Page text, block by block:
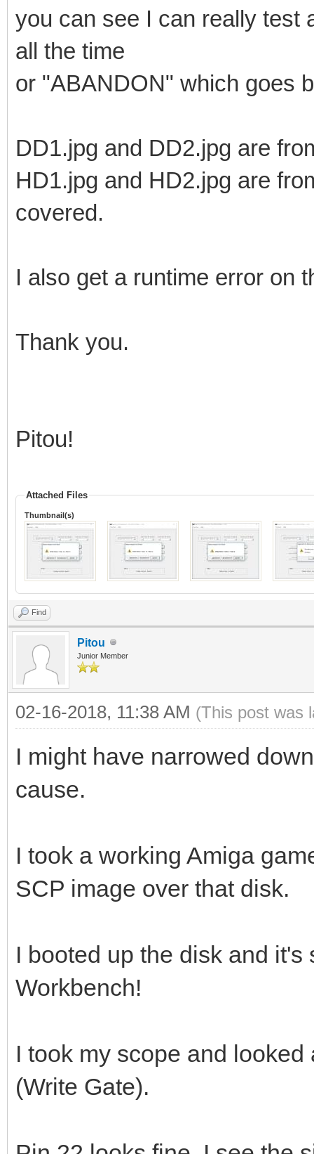
you can see I can really test
all the time
or "ABANDON" which goes
DD1.jpg and DD2.jpg are
HD1.jpg and HD2.jpg are
covered.
I also get a runtime error on
Thank you.
Pitou!
Attached Files
Thumbnail(s)
Find
Pitou
Junior Member
02-16-2018, 11:38 AM (This post was
I might have narrowed
cause.
I took a working Amiga
SCP image over that disk.
I booted up the disk and
Workbench!
I took my scope and
(Write Gate).